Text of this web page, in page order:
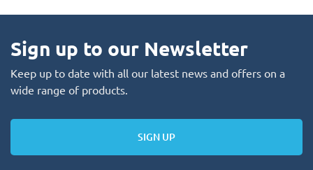
Sign up to our Newsletter
Keep up to date with all our latest news and offers on a
wide range of products.
SIGN UP